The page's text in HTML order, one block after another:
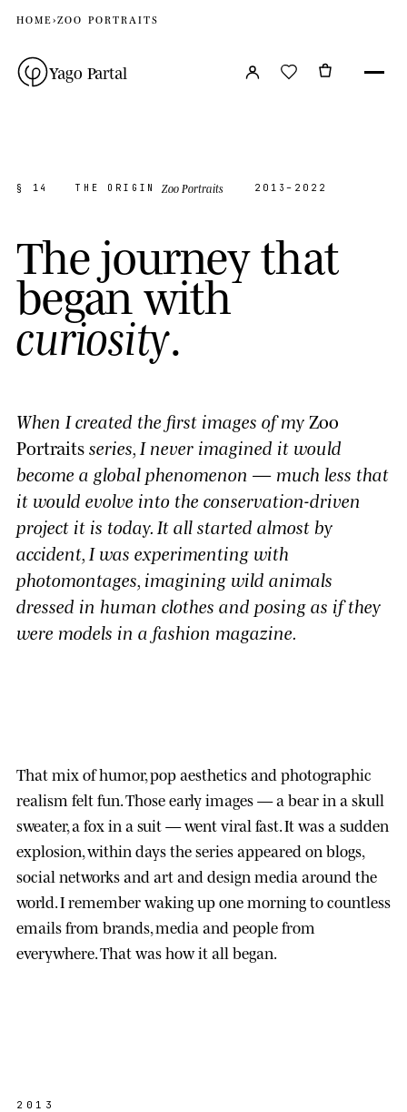
HOME›ZOO PORTRAITS
Yago Partal
§ 14 THE ORIGIN Zoo Portraits 2013–2022
Thejourneythat
began with
curiosity.
When I created the first images of my Zoo
Portraitsseries, I never imagined it would
become a global phenomenon — much less that
it would evolve into the conservation-driven
project it is today. It all started almost by
accident, I was experimenting with
photomontages, imagining wild animals
dressed in human clothes and posing as if they
were models in a fashion magazine.
That mix of humor, pop aesthetics and photographic
realism felt fun. Those early images — a bear in a skull
sweater, a fox in a suit — went viral fast. It was a sudden
explosion, within days the series appeared on blogs,
social networks and art and design media around the
world. I remember waking up one morning to countless
emails from brands, media and people from
everywhere. That was how it all began.
2013